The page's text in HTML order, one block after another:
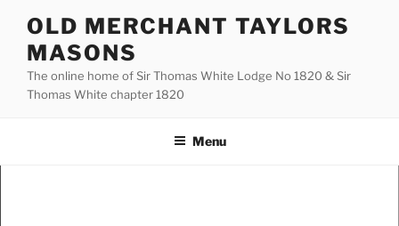
content
OLD MERCHANT TAYLORS
MASONS
The online home of Sir Thomas White Lodge No 1820 & Sir
Thomas White chapter 1820
Menu